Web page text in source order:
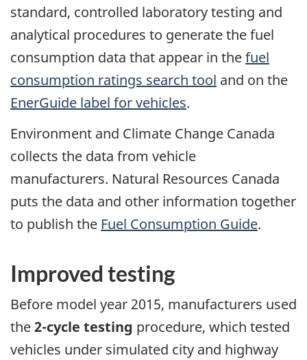
standard, controlled laboratory testing and
analytical procedures to generate the fuel
consumption data that appear in thefuel
consumption ratings search tool and on the
EnerGuide label for vehicles.
Environment and Climate Change Canada
collects the data from vehicle
manufacturers. Natural Resources Canada
puts the data and other information together
to publish the Fuel Consumption Guide.
Improved testing
Before model year 2015, manufacturers used
the2-cycle testing procedure, which tested
vehicles under simulated city and highway